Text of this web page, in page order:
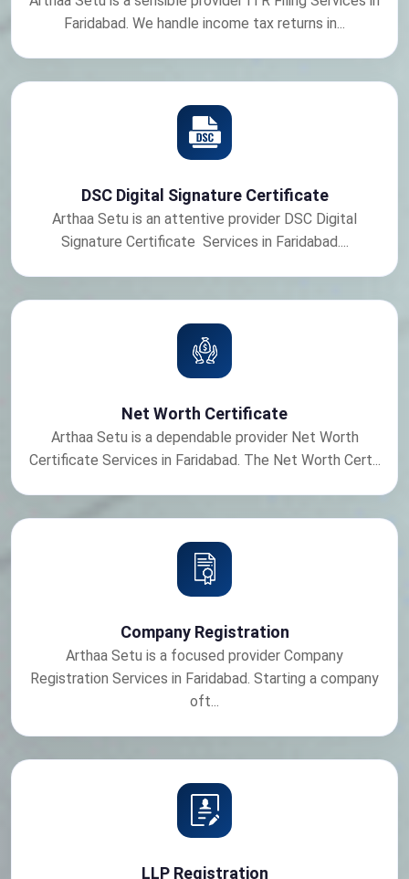
Faridabad. We handle income tax returns in...
DSC Digital Signature Certificate
Arthaa Setu is an attentive provider DSC Digital
Signature Certificate Services in Faridabad....
Net Worth Certificate
Arthaa Setu is a dependable provider Net Worth
Certificate Services in Faridabad. The Net Worth Cert...
Company Registration
Arthaa Setu is a focused provider Company
Registration Services in Faridabad. Starting a company
oft...
LLP Registration